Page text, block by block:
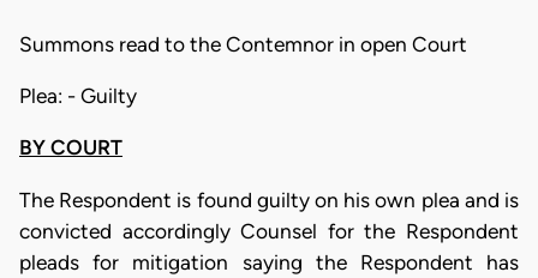
Summons read to the Contemnor in open Court
Plea: - Guilty
BY COURT
The Respondent is found guilty on his own plea and is
convicted accordingly Counsel for the Respondent
pleads for mitigation saying the Respondent has